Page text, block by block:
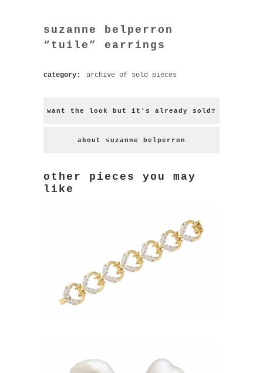
suzanne belperron
“tuile” earrings
category: archive of sold pieces
want the look but it's already sold?
about suzanne belperron